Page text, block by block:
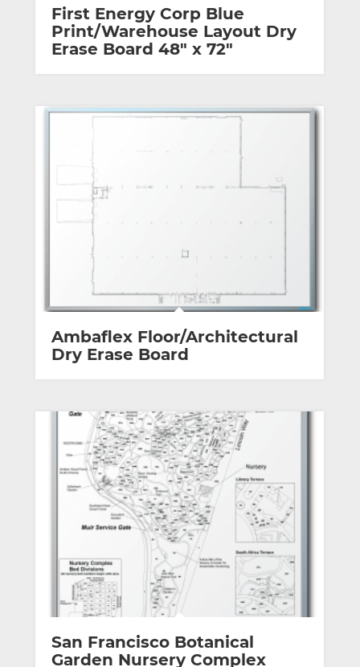
First Energy Corp Blue
Print/Warehouse Layout Dry
Erase Board 48″ x 72″
Ambaflex Floor/Architectural
Dry Erase Board
San Francisco Botanical
Garden Nursery Complex